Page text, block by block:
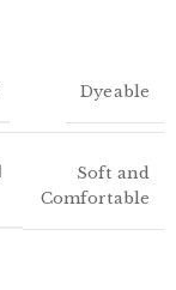
Dyeable
Soft and
Comfortable